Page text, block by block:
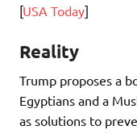
[USA Today]
Reality
Trump proposes a
Egyptians and a
as solutions to